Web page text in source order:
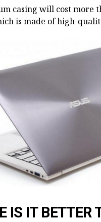
casing will cost more
is made of high-
IS IT BETTER